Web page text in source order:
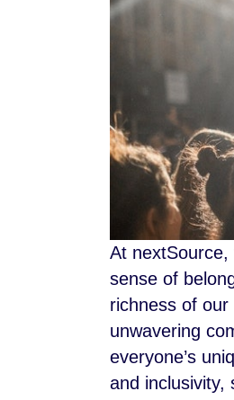
At nextSource,
sense of
richness of
unwavering
everyone’s
and inclusivity,